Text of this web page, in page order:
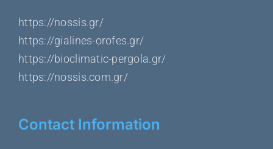
https://nossis.gr/
https://gialines-orofes.gr/
https://bioclimatic-pergola.gr/
https://nossis.com.gr/
Contact Information